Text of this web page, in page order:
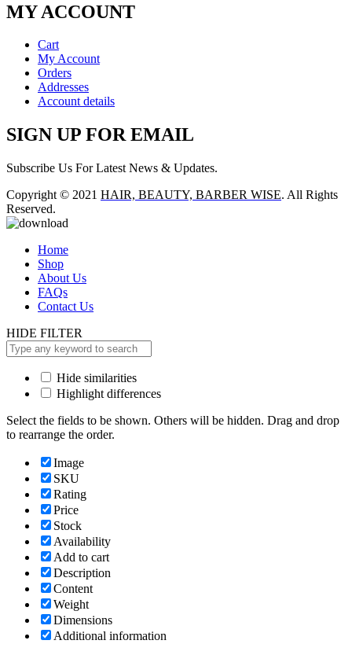
MY ACCOUNT
Cart
My Account
Orders
Addresses
Account details
SIGN UP FOR EMAIL
Subscribe Us For Latest News & Updates.
Copyright © 2021 HAIR, BEAUTY, BARBER WISE. All Rights
Reserved.
Home
Shop
About Us
FAQs
Contact Us
HIDE FILTER
Hide similarities
Highlight differences
Select the fields to be shown. Others will be hidden. Drag and drop
to rearrange the order.
Image
SKU
Rating
Price
Stock
Availability
Add to cart
Description
Content
Weight
Dimensions
Additional information